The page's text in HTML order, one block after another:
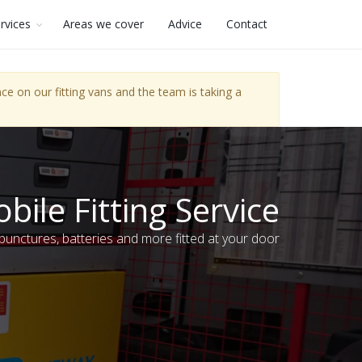
Areas we cover Advice Contact
on our fitting vans and the team is taking a
Fitting Service
batteries and more fitted at your door